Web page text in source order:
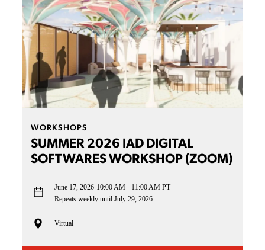
WORKSHOPS
SUMMER 2026 IAD DIGITAL
SOFTWARES WORKSHOP (ZOOM)
June 17, 2026 10:00 AM - 11:00 AM PT
Repeats weekly until July 29, 2026
Virtual